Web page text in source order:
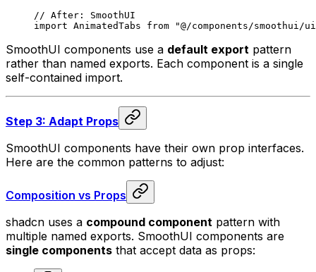
// After: SmoothUI
import AnimatedTabs from "@/components/smoothui/
SmoothUI components use a default export pattern
rather than named exports. Each component is a single
self-contained import.
Step 3: Adapt Props
SmoothUI components have their own prop interfaces.
Here are the common patterns to adjust:
Composition vs Props
shadcn uses a compound component pattern with
multiple named exports. SmoothUI components are
single components that accept data as props: